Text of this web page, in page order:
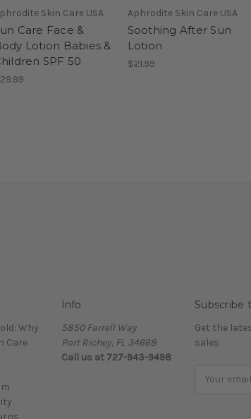
Skin Care USA
Care Face &
Lotion Babies &
SPF 50
Aphrodite Skin Care USA
Soothing After Sun
Lotion
$21.99
Why
Care
Info
5850 Farrell Way
Port Richey, FL 34668
Call us at 727-943-9498
Subscribe
Get the
sales